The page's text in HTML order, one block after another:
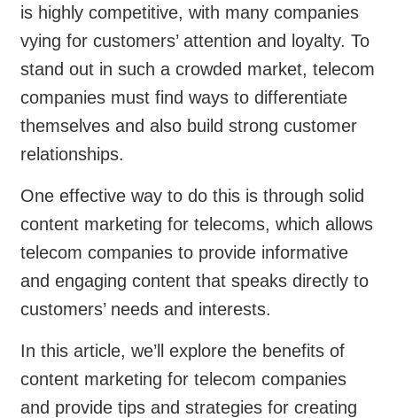
is highly competitive, with many companies
vying for customers’ attention and loyalty. To
stand out in such a crowded market, telecom
companies must find ways to differentiate
themselves and also build strong customer
relationships.
One effective way to do this is through solid
content marketing for telecoms, which allows
telecom companies to provide informative
and engaging content that speaks directly to
customers’ needs and interests.
In this article, we’ll explore the benefits of
content marketing for telecom companies
and provide tips and strategies for creating